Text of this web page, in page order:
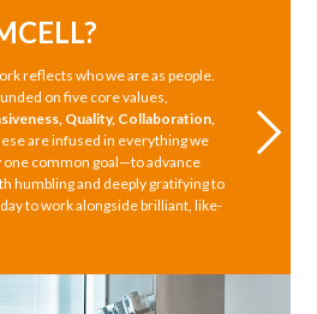
reflects who we are as people.
on five core values,
Quality, Collaboration,
are infused in everything we
one common goal—to advance
humbling and deeply gratifying to
to work alongside brilliant, like-